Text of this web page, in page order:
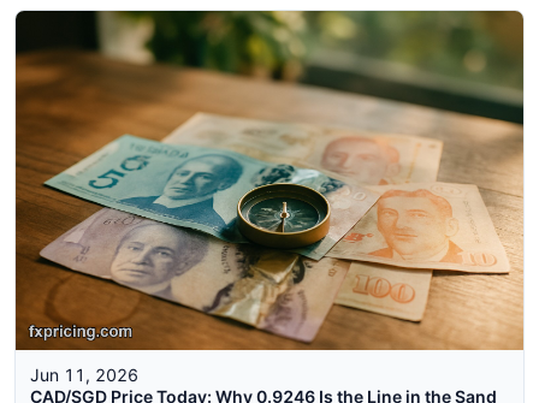
Jun 11, 2026
CAD/SGD Price Today: Why 0.9246 Is the Line in the Sand